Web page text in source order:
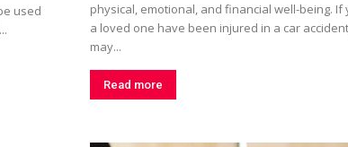
used
physical, emotional, and financial well-being. If
a loved one have been injured in a car
may...
Read more